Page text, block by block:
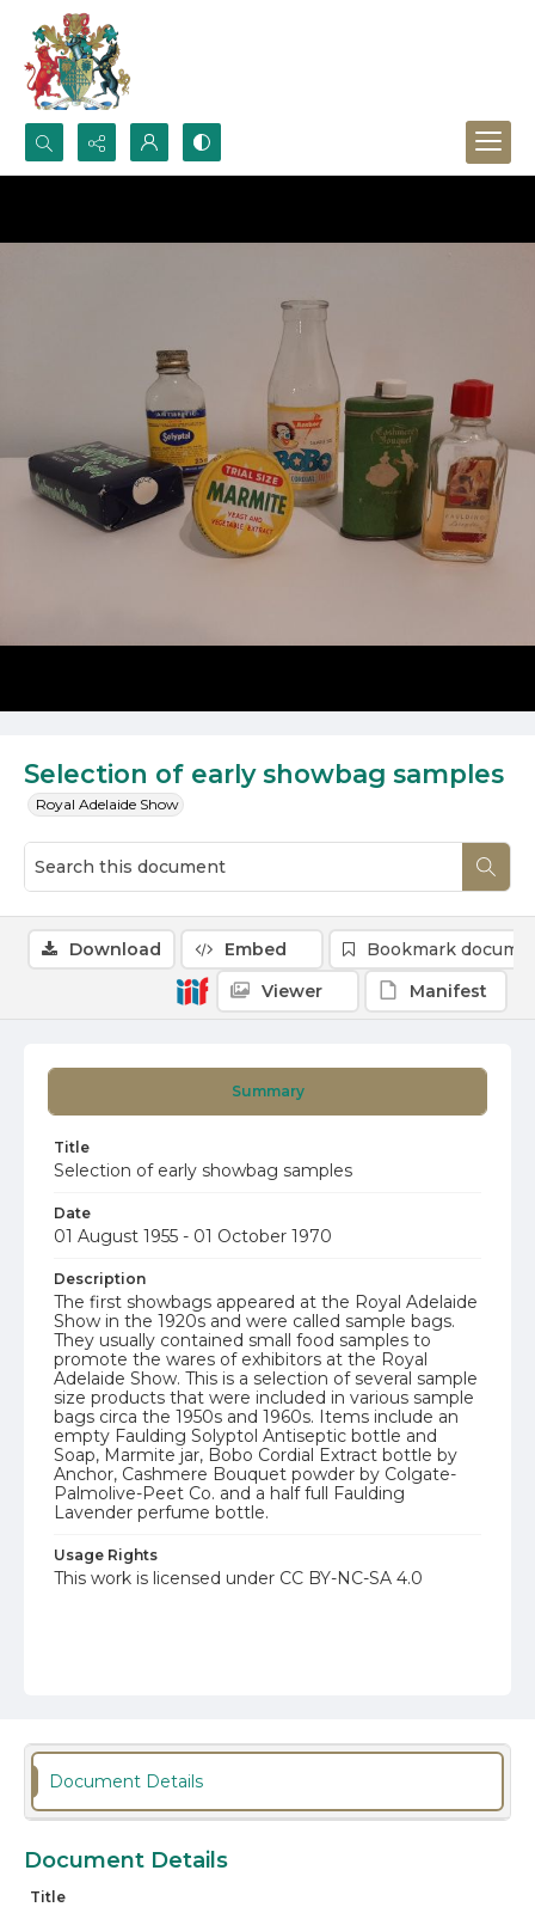
Search...
Selection of early showbag samples
Royal Adelaide Show
Summary
Title
Selection of early showbag samples
Date
01 August 1955 - 01 October 1970
Description
The first showbags appeared at the Royal Adelaide
Show in the 1920s and were called sample bags.
They usually contained small food samples to
promote the wares of exhibitors at the Royal
Adelaide Show. This is a selection of several sample
size products that were included in various sample
bags circa the 1950s and 1960s. Items include an
empty Faulding Solyptol Antiseptic bottle and
Soap, Marmite jar, Bobo Cordial Extract bottle by
Anchor, Cashmere Bouquet powder by Colgate-
Palmolive-Peet Co. and a half full Faulding
Lavender perfume bottle.
Usage Rights
This work is licensed under CC BY-NC-SA 4.0
Download Embed
Bookmark
Viewer
Manifest
Document Details
Document Details
Title